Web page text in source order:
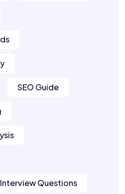
SEO Guide
Questions